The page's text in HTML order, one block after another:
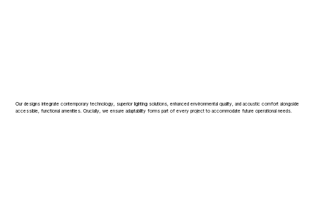
Our designs integrate contemporary technology, superior lighting solutions, enhanced environmental quality, and acoustic comfort alongside
accessible, functional amenities. Crucially, we ensure adaptability forms part of every project to accommodate future operational needs.